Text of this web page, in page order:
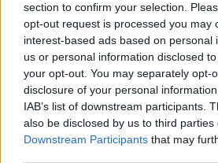
section to confirm your selection.
opt-out request is processed you may
interest-based ads based on personal
us or personal information disclosed
your opt-out. You may separately opt-
disclosure of your personal
IAB’s list of downstream participants.
also be disclosed by us to third parties
Downstream Participants that may
PICS & VIDS 20 JUL 26
Charlie Puth at Iveagh
PICS & VIDS 20 JUL 26
Luke Combs at Slane
PICS & VIDS 20 JUL 26